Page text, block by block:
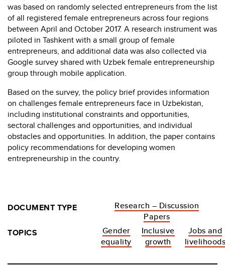
was based on randomly selected entrepreneurs from the list
of all registered female entrepreneurs across four regions
between April and October 2017. A research instrument was
piloted in Tashkent with a small group of female
entrepreneurs, and additional data was also collected via
Google survey shared with Uzbek female entrepreneurship
group through mobile application.
Based on the survey, the policy brief provides information
on challenges female entrepreneurs face in Uzbekistan,
including institutional constraints and opportunities,
sectoral challenges and opportunities, and individual
obstacles and opportunities. In addition, the paper contains
policy recommendations for developing women
entrepreneurship in the country.
DOCUMENT TYPE
Research – Discussion
Papers
TOPICS
Gender
equality
Inclusive
growth
Jobs and